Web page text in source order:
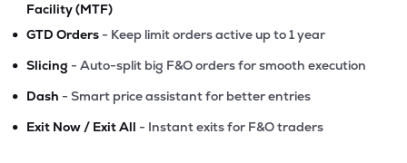
Facility (MTF)
• GTD Orders - Keep limit orders active up to 1 year
• Slicing - Auto-split big F&O orders for smooth execution
• Dash - Smart price assistant for better entries
• Exit Now / Exit All - Instant exits for F&O traders